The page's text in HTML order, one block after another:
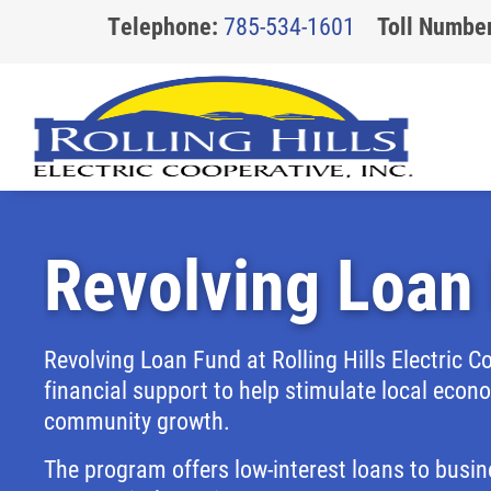
Telephone: 785-534-1601 Toll
About Us
Board of Trustees
Our Story
The Cooperative Way
Community
Youth Programs & Scholarships
Revolving Loan Fund
Rebates
Substation Mowing
Safety
General Safety
Generator Safety
Power Line Safety
Reducing Wildfire Risk
Storm Safety
Billing
Access My Account
How to Read Your Bill
Capital Credits
Update Your Account Information
Revolving
Revolving Loan Fund at Rolling Hills Electric
financial support to help stimulate local
community growth.
The program offers low-interest loans to